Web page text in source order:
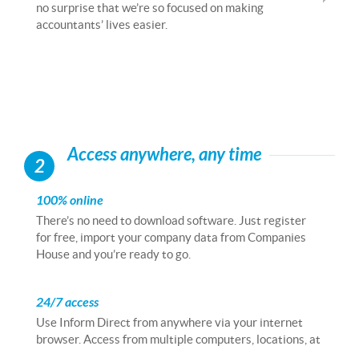
no surprise that we’re so focused on making
accountants’ lives easier.
2
Access anywhere, any time
100% online
There’s no need to download software. Just register
for free, import your company data from Companies
House and you’re ready to go.
24/7 access
Use Inform Direct from anywhere via your internet
browser. Access from multiple computers, locations, at